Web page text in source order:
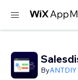
ByANTDIY